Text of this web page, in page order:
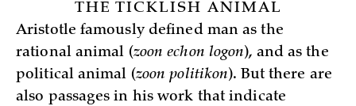
THE TICKLISH ANIMAL
Aristotle famously defined man as the
rational animal (zoon echon logon), and as the
political animal (zoon politikon). But there are
also passages in his work that indicate